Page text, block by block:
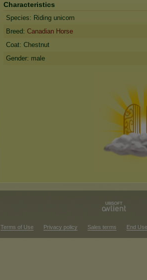
Characteristics
Species: Riding unicorn
Breed: Canadian Horse
Coat: Chestnut
Gender: male
Terms of Use Privacy policy Sales terms End